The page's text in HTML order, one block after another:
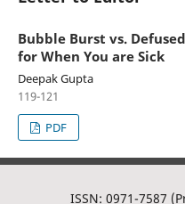
Bubble Burst vs.
for When You are Sick
Deepak Gupta
119-121
PDF
ISSN: 0971-7587